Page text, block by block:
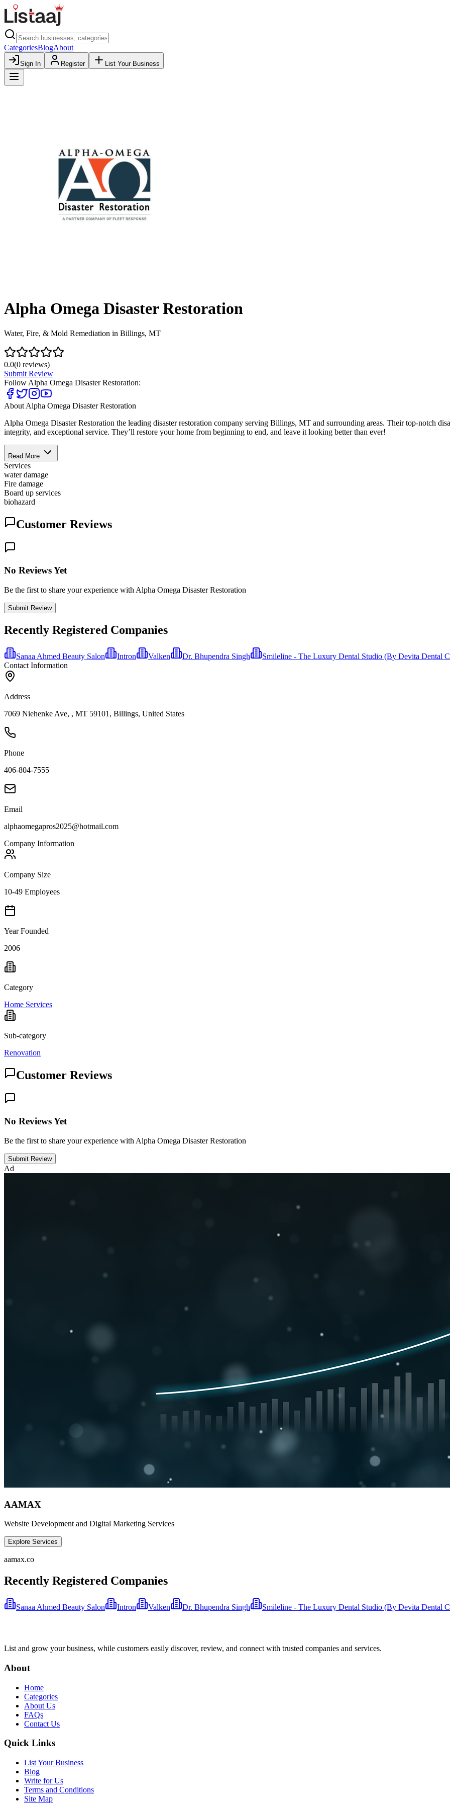
CategoriesBlogAbout
Sign In Register List Your Business
Alpha Omega Disaster Restoration
Water, Fire, & Mold Remediation in Billings, MT
0.0(0 reviews)
Submit Review
Follow Alpha Omega Disaster Restoration:
About Alpha Omega Disaster Restoration
Alpha Omega Disaster Restoration the leading disaster restoration company serving Billings, MT and surrounding areas. Their top-notch
integrity, and exceptional service. They’ll restore your home from beginning to end, and leave it looking better than ever!
Read More
Services
water damage
Fire damage
Board up services
biohazard
Customer Reviews
No Reviews Yet
Be the first to share your experience with Alpha Omega Disaster Restoration
Submit Review
Recently Registered Companies
Sanaa Ahmed Beauty Salon Intron Valken Dr. Bhupendra Singh Smileline - The Luxury Dental Studio (By Devita Dental
Contact Information
Address
7069 Niehenke Ave, , MT 59101, Billings, United States
Phone
406-804-7555
Email
alphaomegapros2025@hotmail.com
Company Information
Company Size
10-49 Employees
Year Founded
2006
Category
Home Services
Sub-category
Renovation
Customer Reviews
No Reviews Yet
Be the first to share your experience with Alpha Omega Disaster Restoration
Submit Review
Ad
AAMAX
Website Development and Digital Marketing Services
Explore Services
aamax.co
Recently Registered Companies
Sanaa Ahmed Beauty Salon Intron Valken Dr. Bhupendra Singh Smileline - The Luxury Dental Studio (By Devita Dental
List and grow your business, while customers easily discover, review, and connect with trusted companies and services.
About
Home
Categories
About Us
FAQs
Contact Us
Quick Links
List Your Business
Blog
Write for Us
Terms and Conditions
Site Map